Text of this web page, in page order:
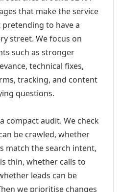
that make the service
to have a
street. We focus on
such as stronger
technical fixes,
tracking, and content
questions.
compact audit. We check
be crawled, whether
match the search intent,
thin, whether calls to
leads can be
we prioritise changes